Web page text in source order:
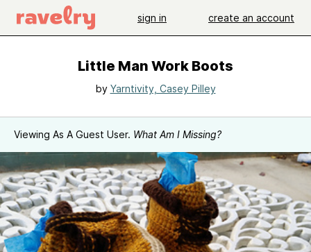
sign in create an account
Little Man Work Boots
by Yarntivity, Casey Pilley
Viewing As A Guest User. What Am I Missing?